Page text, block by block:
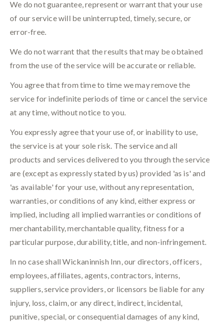
We do not guarantee, represent or warrant that your use
of our service will be uninterrupted, timely, secure, or
error-free.
We do not warrant that the results that may be obtained
from the use of the service will be accurate or reliable.
You agree that from time to time we may remove the
service for indefinite periods of time or cancel the service
at any time, without notice to you.
You expressly agree that your use of, or inability to use,
the service is at your sole risk. The service and all
products and services delivered to you through the service
are (except as expressly stated by us) provided 'as is' and
'as available' for your use, without any representation,
warranties, or conditions of any kind, either express or
implied, including all implied warranties or conditions of
merchantability, merchantable quality, fitness for a
particular purpose, durability, title, and non-infringement.
In no case shall Wickaninnish Inn, our directors, officers,
employees, affiliates, agents, contractors, interns,
suppliers, service providers, or licensors be liable for any
injury, loss, claim, or any direct, indirect, incidental,
punitive, special, or consequential damages of any kind,